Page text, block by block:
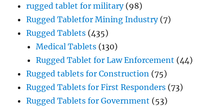
rugged tablet for military(98)
Rugged Tabletfor Mining Industry(7)
Rugged Tablets (435)
Medical Tablets (130)
Rugged Tablet for Law Enforcement (44)
Rugged tablets for Construction (75)
Rugged Tablets for First Responders (73)
Rugged Tablets for Government (53)